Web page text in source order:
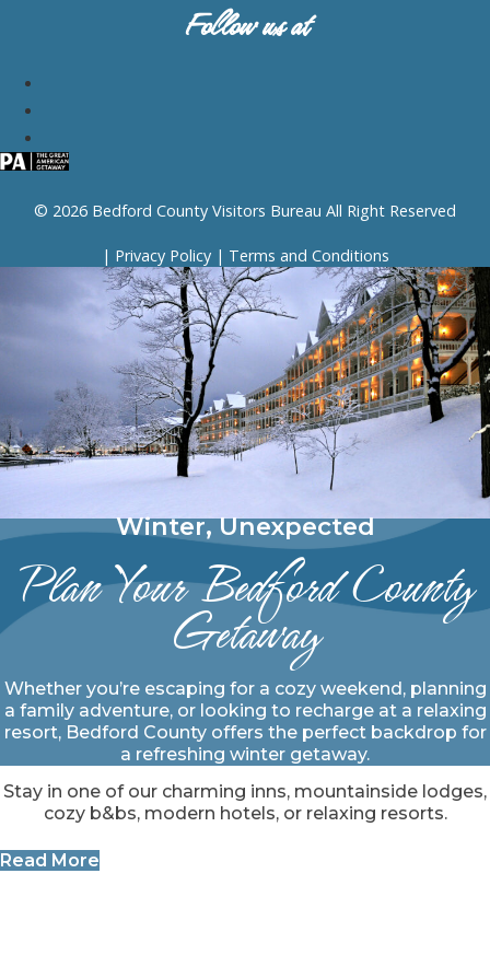
Follow us at
© 2026 Bedford County Visitors Bureau All Right Reserved
| Privacy Policy| Terms and Conditions
Winter, Unexpected
Plan Your Bedford County
Getaway
Whether you’re escaping for a cozy weekend, planning
a family adventure, or looking to recharge at a relaxing
resort, Bedford County offers the perfect backdrop for
a refreshing winter getaway.
Stay in one of our charming inns, mountainside lodges,
cozy b&bs, modern hotels, or relaxing resorts.
Read More